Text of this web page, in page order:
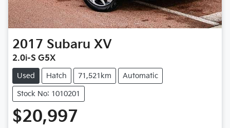
2017 Subaru XV
2.0i-S G5X
Used Hatch 71,521km Automatic
Stock No: 1010201
$20,997